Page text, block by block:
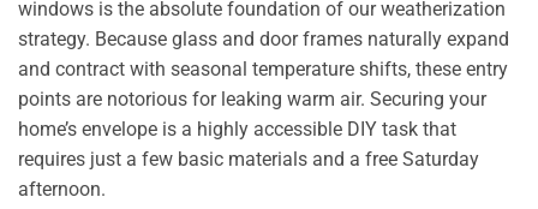
windows is the absolute foundation of our weatherization
strategy. Because glass and door frames naturally expand
and contract with seasonal temperature shifts, these entry
points are notorious for leaking warm air. Securing your
home’s envelope is a highly accessible DIY task that
requires just a few basic materials and a free Saturday
afternoon.